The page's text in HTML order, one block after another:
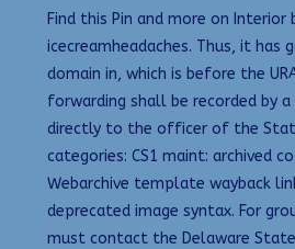
Find this Pin and more on Interior
icecreamheadaches. Thus, it has
domain in, which is before the
forwarding shall be recorded by
directly to the officer of the
categories: CS1 maint: archived
Webarchive template wayback
deprecated image syntax. For
must contact the Delaware